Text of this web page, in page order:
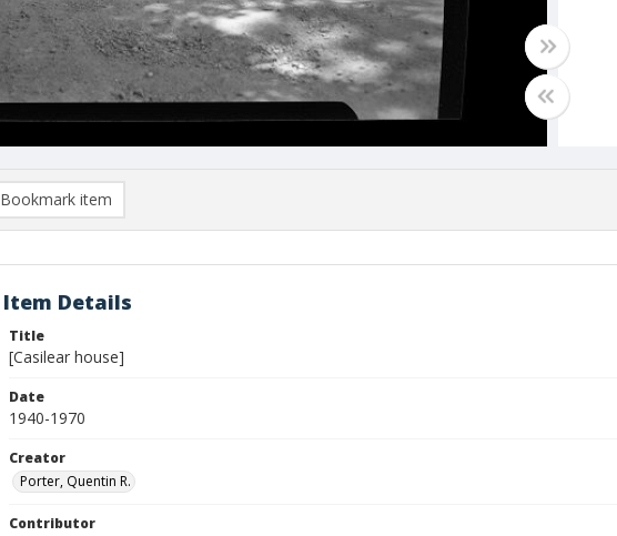
Bookmark item
Item Details
Title
[Casilear house]
Date
1940-1970
Creator
Porter, Quentin R.
Contributor